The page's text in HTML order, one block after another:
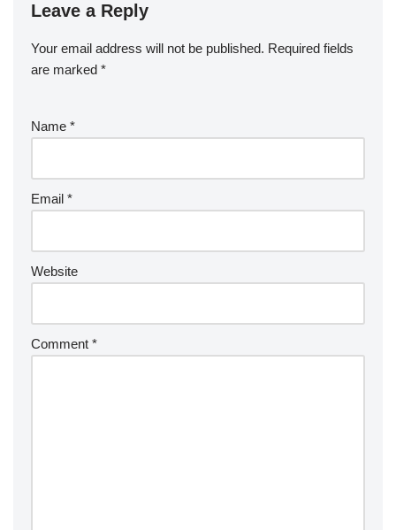
Leave a Reply
Your email address will not be published. Required fields
are marked *
Name *
Email *
Website
Comment *